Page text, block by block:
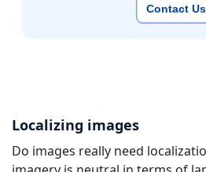
Contact Us
Localizing images
Do images really need